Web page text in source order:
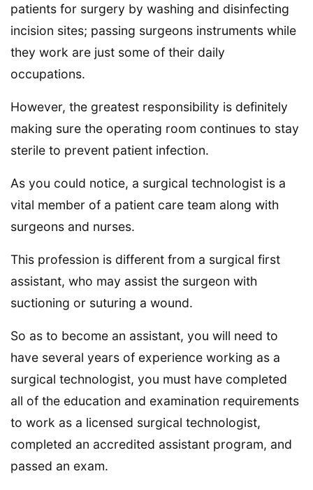
patients for surgery by washing and disinfecting
incision sites; passing surgeons instruments while
they work are just some of their daily
occupations.
However, the greatest responsibility is definitely
making sure the operating room continues to stay
sterile to prevent patient infection.
As you could notice, a surgical technologist is a
vital member of a patient care team along with
surgeons and nurses.
This profession is different from a surgical first
assistant, who may assist the surgeon with
suctioning or suturing a wound.
So as to become an assistant, you will need to
have several years of experience working as a
surgical technologist, you must have completed
all of the education and examination requirements
to work as a licensed surgical technologist,
completed an accredited assistant program, and
passed an exam.